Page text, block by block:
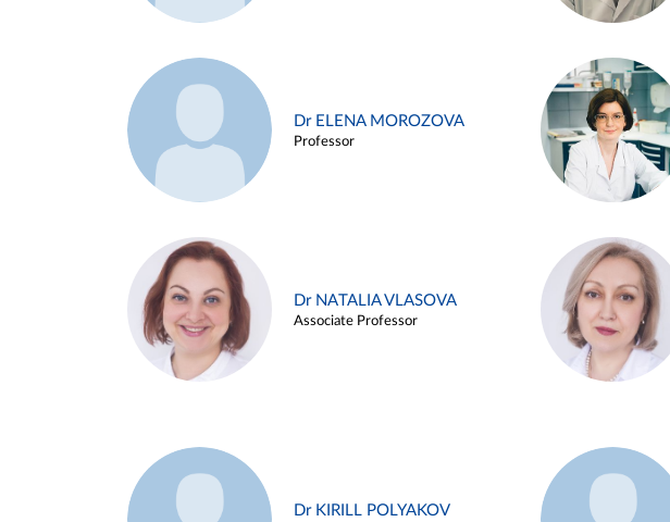
Dr ELENA MOROZOVA
Professor
Dr NATALIA VLASOVA
Associate Professor
Dr KIRILL POLYAKOV